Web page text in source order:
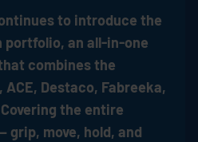
to introduce the
an all-in-one
combines the
, ACE, Destaco, Fabreeka,
the entire
grip, move, hold, and